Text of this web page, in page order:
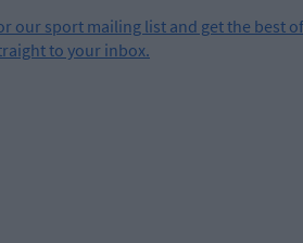
our sport mailing list and get the best of
to your inbox.